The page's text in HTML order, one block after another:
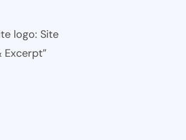
logo: Site
Excerpt”